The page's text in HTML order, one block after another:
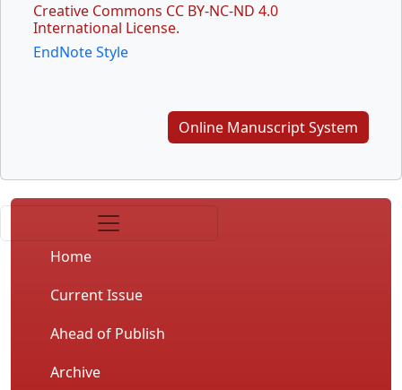
Creative Commons CC BY-NC-ND 4.0
International License.
EndNote Style
Online Manuscript System
Home
Current Issue
Ahead of Publish
Archive